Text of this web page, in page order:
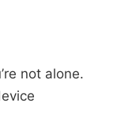
not alone.